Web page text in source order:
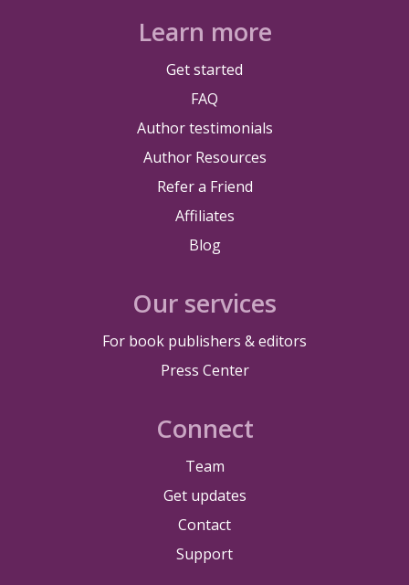
Learn more
Get started
FAQ
Author testimonials
Author Resources
Refer a Friend
Affiliates
Blog
Our services
For book publishers & editors
Press Center
Connect
Team
Get updates
Contact
Support